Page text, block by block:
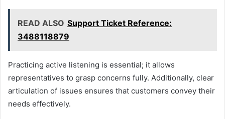
READ ALSO Support Ticket Reference:
3488118879
Practicing active listening is essential; it allows
representatives to grasp concerns fully. Additionally, clear
articulation of issues ensures that customers convey their
needs effectively.